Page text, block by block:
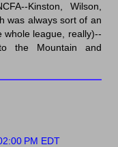
Kinston, Wilson,
was always sort of an
whole league, really)--
the Mountain and
PM EDT